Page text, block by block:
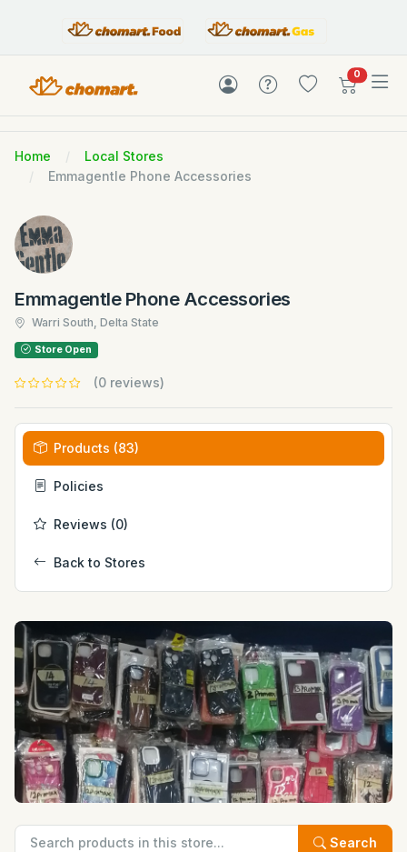
0items in
Home
Local Stores
Emmagentle Phone Accessories
Emmagentle Phone Accessories
Warri South, Delta State
Store Open
(0 reviews)
Products (83)
Policies
Reviews (0)
Back to Stores
Search